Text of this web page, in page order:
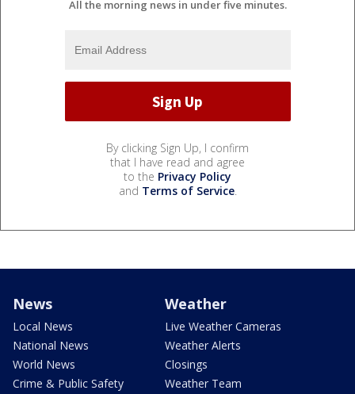
All the morning news in under five minutes.
By clicking Sign Up, I confirm
that I have read and agree
to the Privacy Policy
and Terms of Service.
News
Local News
National News
World News
Crime & Public Safety
Weather
Live Weather Cameras
Weather Alerts
Closings
Weather Team